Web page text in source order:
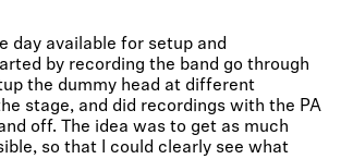
day available for setup and
by recording the band go through
the dummy head at different
stage, and did recordings with the PA
off. The idea was to get as much
so that I could clearly see what